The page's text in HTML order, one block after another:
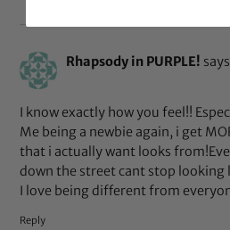
Rhapsody in PURPLE!
I know exactly how you feel!!
Me being a newbie again, i get
that i actually want looks
down the street cant stop looking
I love being different from
Reply